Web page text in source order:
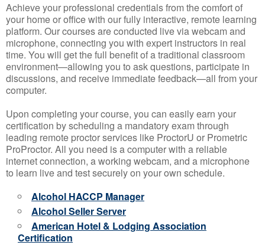
Achieve your professional credentials from the comfort of
your home or office with our fully interactive, remote learning
platform. Our courses are conducted live via webcam and
microphone, connecting you with expert instructors in real
time. You will get the full benefit of a traditional classroom
environment—allowing you to ask questions, participate in
discussions, and receive immediate feedback—all from your
computer.
Upon completing your course, you can easily earn your
certification by scheduling a mandatory exam through
leading remote proctor services like ProctorU or Prometric
ProProctor. All you need is a computer with a reliable
internet connection, a working webcam, and a microphone
to learn live and test securely on your own schedule.
Alcohol HACCP Manager
Alcohol Seller Server
American Hotel & Lodging Association
Certification